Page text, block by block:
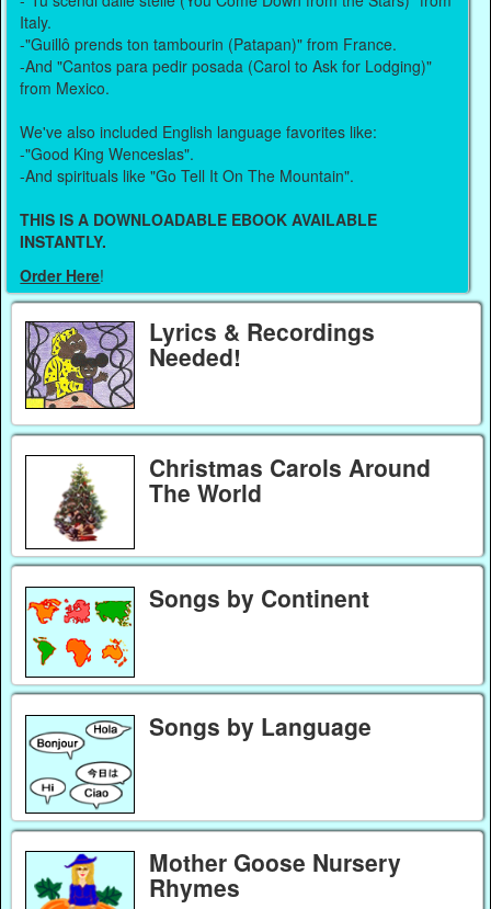
Italy.
-"Guillô prends ton tambourin (Patapan)" from France.
-And "Cantos para pedir posada (Carol to Ask for Lodging)"
from Mexico.
We've also included English language favorites like:
-"Good King Wenceslas".
-And spirituals like "Go Tell It On The Mountain".
THIS IS A DOWNLOADABLE EBOOK AVAILABLE
INSTANTLY.
Order Here!
Lyrics & Recordings
Needed!
Christmas Carols Around
The World
Songs by Continent
Songs by Language
Mother Goose Nursery
Rhymes